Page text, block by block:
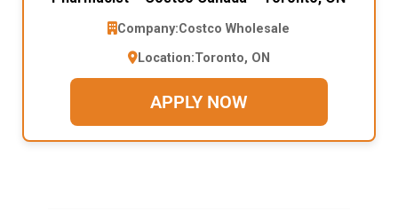
Company:Costco Wholesale
Location:Toronto, ON
APPLY NOW